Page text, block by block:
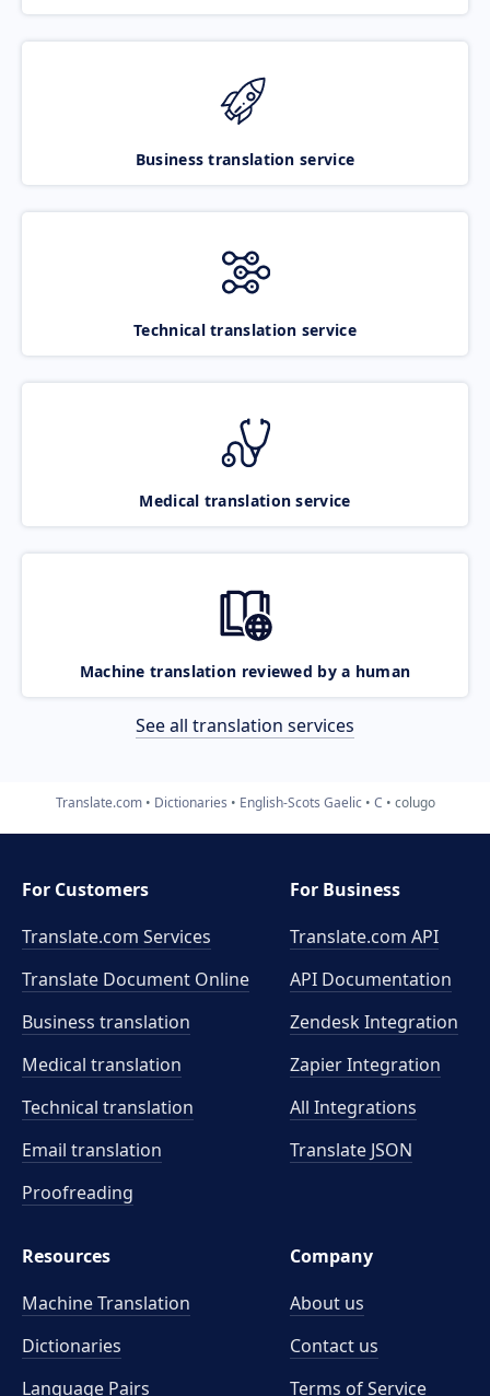
Business translation service
Technical translation service
Medical translation service
Machine translation reviewed by a human
See all translation services
Translate.com Dictionaries English-Scots Gaelic C colugo
For Customers
Translate.com Services
Translate Document Online
Business translation
Medical translation
Technical translation
Email translation
Proofreading
For Business
Translate.com API
API Documentation
Zendesk Integration
Zapier Integration
All Integrations
Translate JSON
Resources
Machine Translation
Dictionaries
Language Pairs
Company
About us
Contact us
Terms of Service